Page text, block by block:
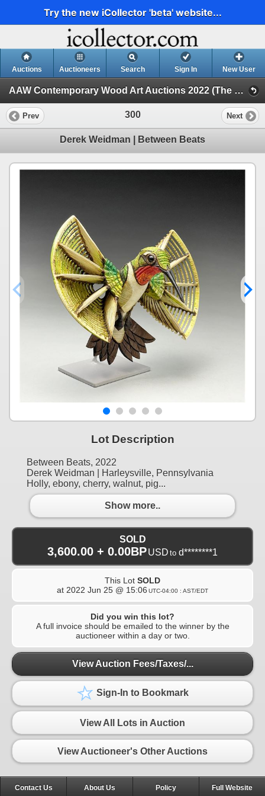
Try the new iCollector 'beta' website...
Auctions Auctioneers Search Sign In New User
AAW Contemporary Wood Art Auctions 2022 (The Space Between, 2022 POP Exhibition and Auction)
Prev 300 Next
Derek Weidman | Between Beats
Lot Description
Between Beats, 2022
Derek Weidman | Harleysville, Pennsylvania
Holly, ebony, cherry, walnut, pig...
Show more..
SOLD
3,600.00 + 0.00BPUSD to d********1
This Lot SOLD
at 2022 Jun 25 @ 15:06 UTC-04:00 : AST/EDT
Did you win this lot?
A full invoice should be emailed to the winner by the
auctioneer within a day or two.
View Auction Fees/Taxes/...
Sign-In to Bookmark
View All Lots in Auction
View Auctioneer's Other Auctions
Contact Us About Us Policy Full Website